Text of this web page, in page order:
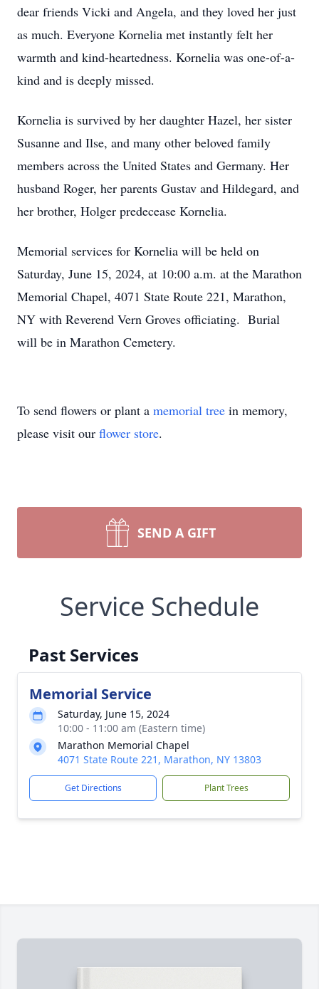
dear friends Vicki and Angela, and they loved her just
as much. Everyone Kornelia met instantly felt her
warmth and kind-heartedness. Kornelia was one-of-a-
kind and is deeply missed.
Kornelia is survived by her daughter Hazel, her sister
Susanne and Ilse, and many other beloved family
members across the United States and Germany. Her
husband Roger, her parents Gustav and Hildegard, and
her brother, Holger predecease Kornelia.
Memorial services for Kornelia will be held on
Saturday, June 15, 2024, at 10:00 a.m. at the Marathon
Memorial Chapel, 4071 State Route 221, Marathon,
NY with Reverend Vern Groves officiating. Burial
will be in Marathon Cemetery.
To send flowers or plant a memorial tree in memory,
please visit our flower store.
SEND A GIFT
Service Schedule
Past Services
Memorial Service
Saturday, June 15, 2024
10:00 - 11:00 am (Eastern time)
Marathon Memorial Chapel
4071 State Route 221, Marathon, NY 13803
Get Directions Plant Trees